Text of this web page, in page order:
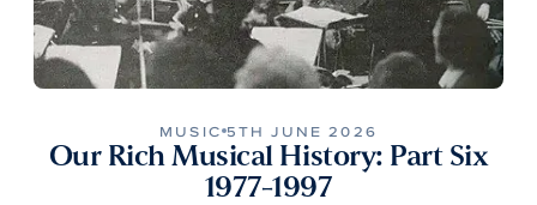
MUSIC 5TH JUNE 2026
Our Rich Musical History: Part Six
1977-1997